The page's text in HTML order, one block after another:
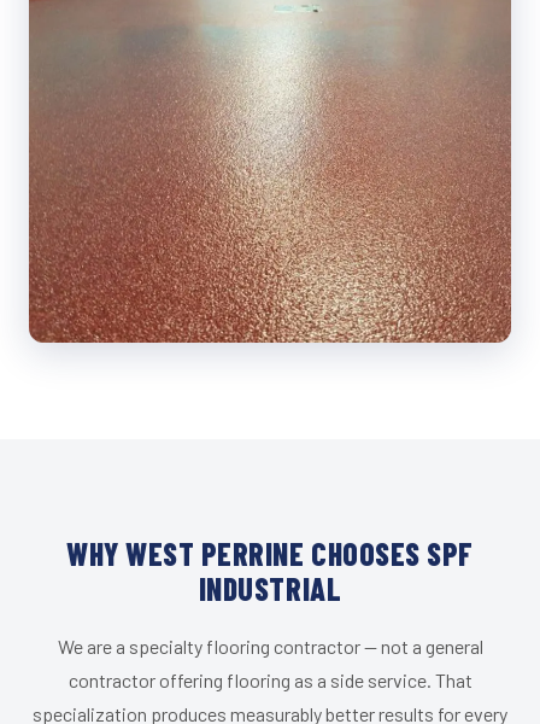
WHY WEST PERRINE CHOOSES SPF
INDUSTRIAL
We are a specialty flooring contractor — not a general
contractor offering flooring as a side service. That
specialization produces measurably better results for every